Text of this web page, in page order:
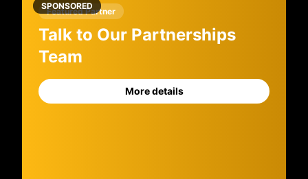
SPONSORED
Featured Partner
Talk to Our Partnerships
Team
More details